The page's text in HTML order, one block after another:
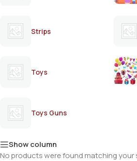
Strips
Toys
Toys Guns
Show column
No products were found matching your